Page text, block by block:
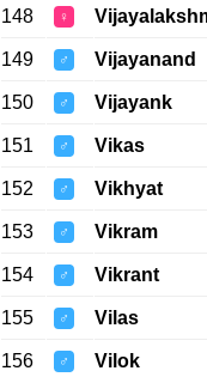
148 ♀
149 ♂ Vijayanand
150 ♂ Vijayank
151 ♂ Vikas
152 ♂ Vikhyat
153 ♂ Vikram
154 ♂ Vikrant
155 ♂ Vilas
156 ♂ Vilok